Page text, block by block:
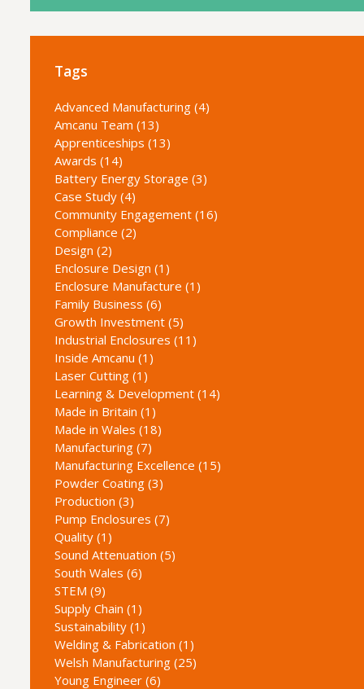
Tags
Advanced Manufacturing (4)
Amcanu Team (13)
Apprenticeships (13)
Awards (14)
Battery Energy Storage (3)
Case Study (4)
Community Engagement (16)
Compliance (2)
Design (2)
Enclosure Design (1)
Enclosure Manufacture (1)
Family Business (6)
Growth Investment (5)
Industrial Enclosures (11)
Inside Amcanu (1)
Laser Cutting (1)
Learning & Development (14)
Made in Britain (1)
Made in Wales (18)
Manufacturing (7)
Manufacturing Excellence (15)
Powder Coating (3)
Production (3)
Pump Enclosures (7)
Quality (1)
Sound Attenuation (5)
South Wales (6)
STEM (9)
Supply Chain (1)
Sustainability (1)
Welding & Fabrication (1)
Welsh Manufacturing (25)
Young Engineer (6)